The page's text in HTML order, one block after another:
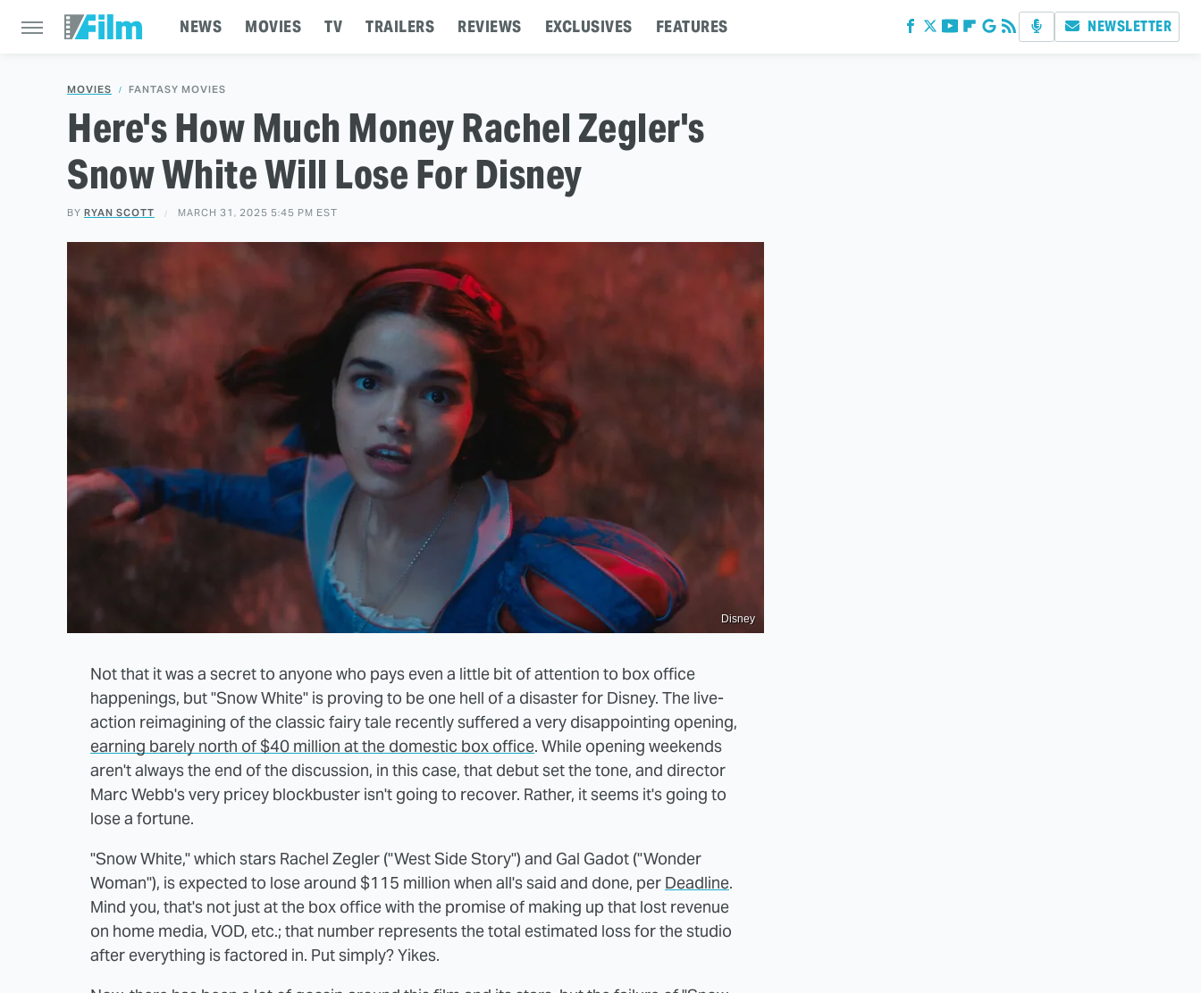
NEWS MOVIES TV TRAILERS REVIEWS EXCLUSIVES FEATURES NEWSLETTER
MOVIES FANTASY MOVIES
Here's How Much Money Rachel Zegler's
Snow White Will Lose For Disney
BY RYAN SCOTT MARCH 31, 2025 5:45 PM EST
Disney
Not that it was a secret to anyone who pays even a little bit of attention to box office
happenings, but "Snow White" is proving to be one hell of a disaster for Disney. The live-
action reimagining of the classic fairy tale recently suffered a very disappointing opening,
earning barely north of $40 million at the domestic box office. While opening weekends
aren't always the end of the discussion, in this case, that debut set the tone, and director
Marc Webb's very pricey blockbuster isn't going to recover. Rather, it seems it's going to
lose a fortune.
"Snow White," which stars Rachel Zegler ("West Side Story") and Gal Gadot ("Wonder
Woman"), is expected to lose around $115 million when all's said and done, per Deadline.
Mind you, that's not just at the box office with the promise of making up that lost revenue
on home media, VOD, etc.; that number represents the total estimated loss for the studio
after everything is factored in. Put simply? Yikes.